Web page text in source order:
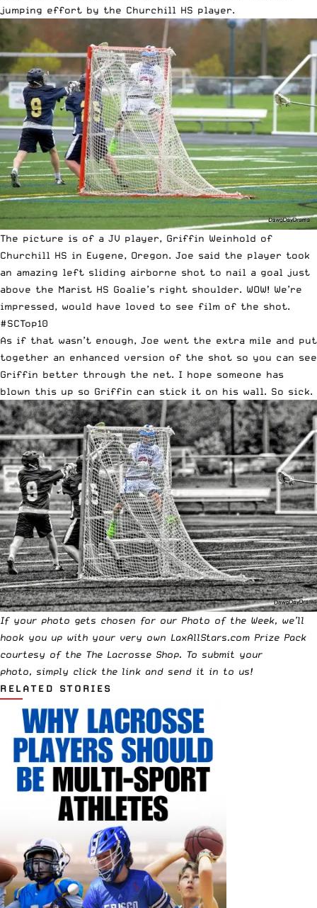
jumping effort by the Churchill HS player.
The picture is of a JV player, Griffin Weinhold of
Churchill HS in Eugene, Oregon. Joe said the player took
an amazing left sliding airborne shot to nail a goal just
above the Marist HS Goalie’s right shoulder. WOW! We’re
impressed, would have loved to see film of the shot.
#SCTop10
As if that wasn’t enough, Joe went the extra mile and put
together an enhanced version of the shot so you can see
Griffin better through the net. I hope someone has
blown this up so Griffin can stick it on his wall. So sick.
If your photo gets chosen for our Photo of the Week, we’ll
hook you up with your very own LaxAllStars.com Prize Pack
courtesy of the The Lacrosse Shop. To submit your
photo, simply click the link and send it in to us!
RELATED STORIES